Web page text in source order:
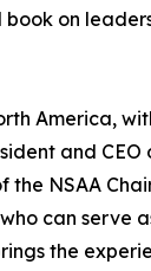
on
America,
and CEO
the NSAA
can serve
the